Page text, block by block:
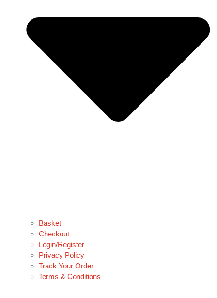
Basket
Checkout
Login/Register
Privacy Policy
Track Your Order
Terms & Conditions